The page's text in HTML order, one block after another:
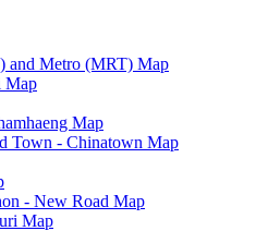
and Metro (MRT) Map
Map
Map
Town - Chinatown Map
- New Road Map
Map